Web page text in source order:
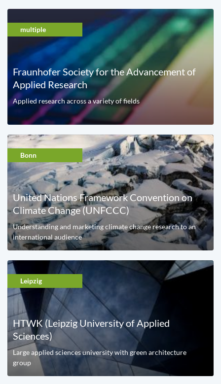
multiple
Fraunhofer Society for the Advancement of
Applied Research
Applied research across a variety of fields
Bonn
United Nations Framework Convention on
Climate Change (UNFCCC)
Understanding and marketing climate change research to an
international audience
Leipzig
HTWK (Leipzig University of Applied
Sciences)
Large applied sciences university with green architecture
group